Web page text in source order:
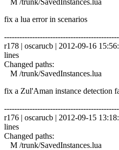
fix a lua error in scenarios
r178 | oscarucb | 2012-09-16
lines
Changed paths:
M /trunk/SavedInstances.lua
fix a Zul'Aman instance detection
r176 | oscarucb | 2012-09-15
lines
Changed paths:
M /trunk/SavedInstances.lua